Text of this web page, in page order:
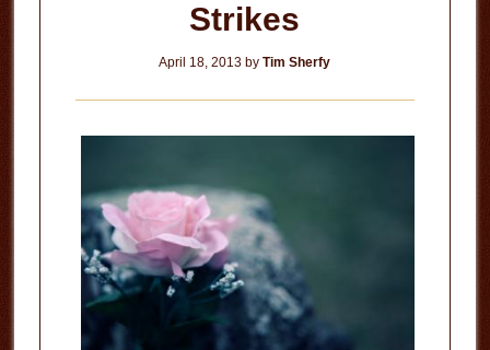
Strikes
April 18, 2013 byTim Sherfy